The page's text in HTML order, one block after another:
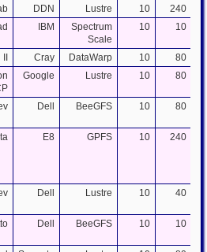
DDN Lustre 10 240
IBM
Spectrum
Scale
10 10
Cray DataWarp 10 80
Google Lustre 10 80
Dell BeeGFS 10 80
E8 GPFS 10 240
Dell Lustre 10 40
Dell BeeGFS 10 10